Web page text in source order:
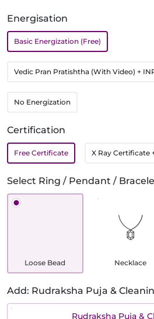
Energisation
Basic Energization (Free)
Vedic Pran Pratishtha (With Video) +
No Energization
Certification
Free Certificate X Ray Certificate
Select Ring / Pendant /
Loose Bead Necklace
Add: Rudraksha Puja &
Rudraksha Puja &